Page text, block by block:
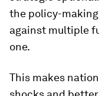
the policy-
against multiple
one.
This makes